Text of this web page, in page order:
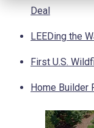
Deal
LEEDing the
First U.S.
Home Builder